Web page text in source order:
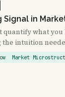
Signal in
quantify what
intuition
Market